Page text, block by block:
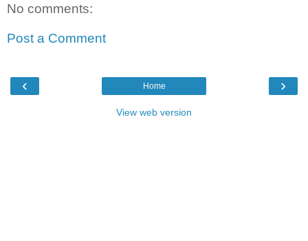
No comments:
Post a Comment
‹ ›
Home
View web version